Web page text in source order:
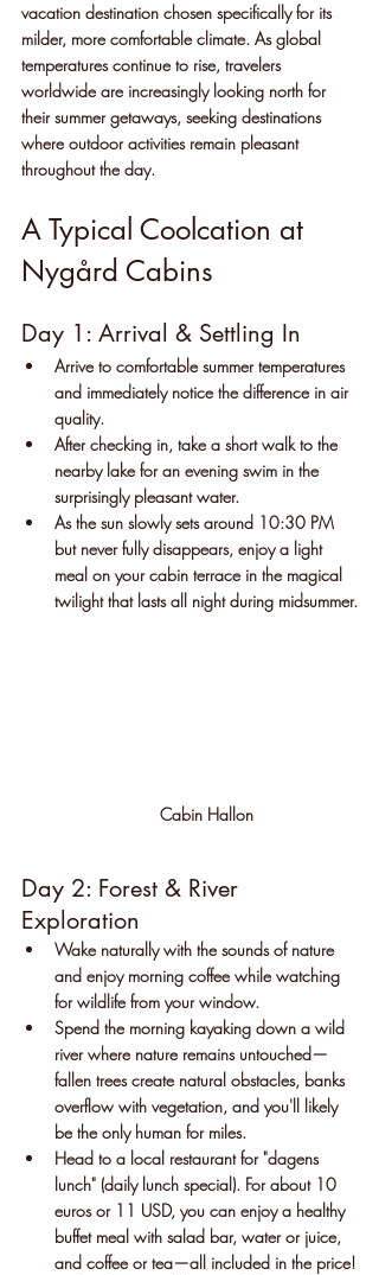
vacation destination chosen specifically for its
milder, more comfortable climate. As global
temperatures continue to rise, travelers
worldwide are increasingly looking north for
their summer getaways, seeking destinations
where outdoor activities remain pleasant
throughout the day.
A Typical Coolcation at
Nygård Cabins
Day 1: Arrival & Settling In
Arrive to comfortable summer temperatures
and immediately notice the difference in air
quality.
After checking in, take a short walk to the
nearby lake for an evening swim in the
surprisingly pleasant water.
As the sun slowly sets around 10:30 PM
but never fully disappears, enjoy a light
meal on your cabin terrace in the magical
twilight that lasts all night during midsummer.
Cabin Hallon
Day 2: Forest & River
Exploration
Wake naturally with the sounds of nature
and enjoy morning coffee while watching
for wildlife from your window.
Spend the morning kayaking down a wild
river where nature remains untouched—
fallen trees create natural obstacles, banks
overflow with vegetation, and you'll likely
be the only human for miles.
Head to a local restaurant for "dagens
lunch" (daily lunch special). For about 10
euros or 11 USD, you can enjoy a healthy
buffet meal with salad bar, water or juice,
and coffee or tea—all included in the price!